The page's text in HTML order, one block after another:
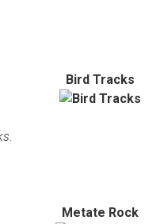
Bird Tracks
Metate Rock